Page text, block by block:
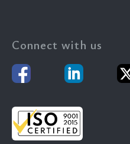
Connect with us